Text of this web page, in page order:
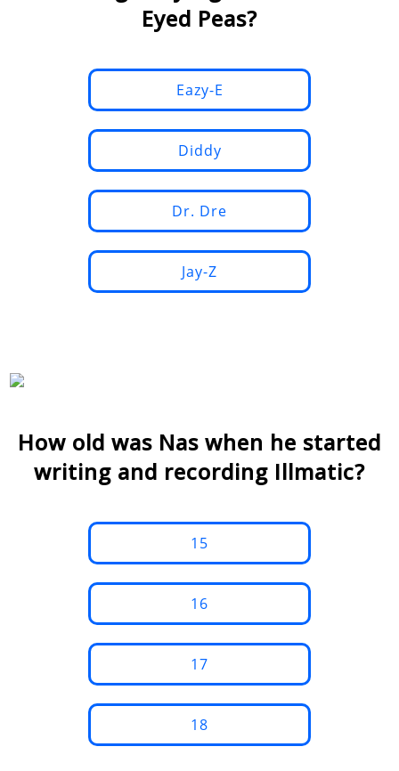
Eyed Peas?
Eazy-E
Diddy
Dr. Dre
Jay-Z
How old was Nas when he started
writing and recording Illmatic?
15
16
17
18